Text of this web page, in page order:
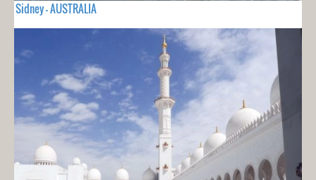
Sidney - AUSTRALIA